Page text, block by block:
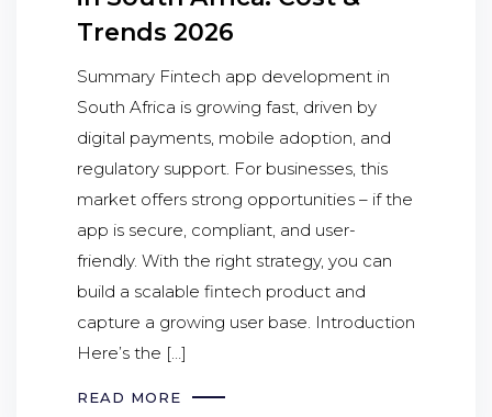
Trends 2026
Summary Fintech app development in
South Africa is growing fast, driven by
digital payments, mobile adoption, and
regulatory support. For businesses, this
market offers strong opportunities – if the
app is secure, compliant, and user-
friendly. With the right strategy, you can
build a scalable fintech product and
capture a growing user base. Introduction
Here’s the […]
READ MORE